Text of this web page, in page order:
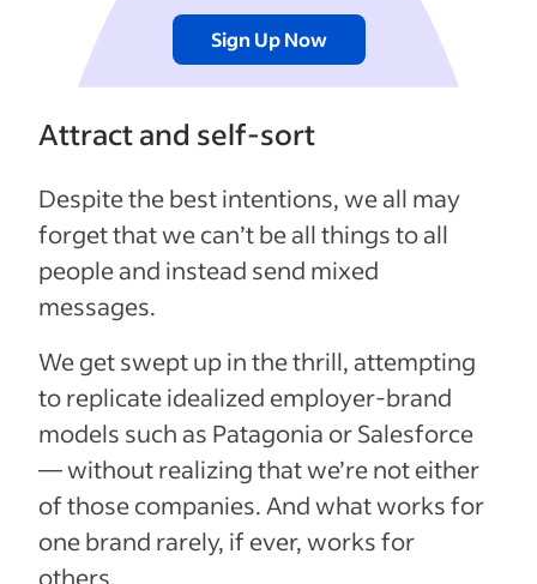
Sign Up Now
Attract and self-sort
Despite the best intentions, we all may
forget that we can’t be all things to all
people and instead send mixed
messages.
We get swept up in the thrill, attempting
to replicate idealized employer-brand
models such as Patagonia or Salesforce
— without realizing that we’re not either
of those companies. And what works for
one brand rarely, if ever, works for
others.